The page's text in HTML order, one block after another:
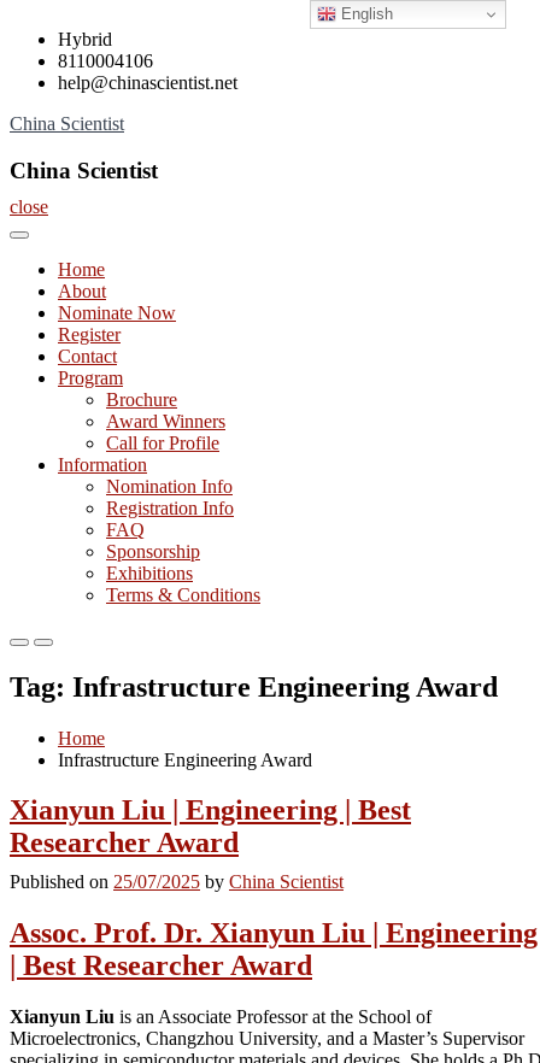
Skip
content
Hybrid
8110004106
help@chinascientist.net
China Scientist
China Scientist
close
Home
About
Nominate Now
Register
Contact
Program
Brochure
Award Winners
Call for Profile
Information
Nomination Info
Registration Info
FAQ
Sponsorship
Exhibitions
Terms & Conditions
Primary
for
Mobile
Primary
for
Desktop
Tag: Infrastructure Engineering Award
Home
Infrastructure Engineering Award
Xianyun Liu | Engineering | Best
Researcher Award
Published on 25/07/2025 by China Scientist
Assoc. Prof. Dr. Xianyun Liu | Engineering
| Best Researcher Award
Xianyun Liu is an Associate Professor at the School of
Microelectronics, Changzhou University, and a Master’s Supervisor
English